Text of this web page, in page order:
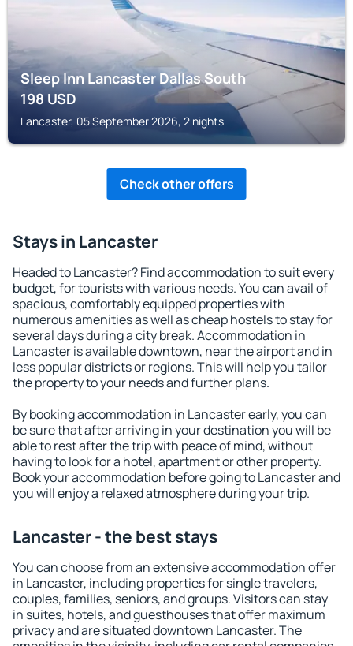
Sleep Inn Lancaster Dallas South
198USD
Lancaster, 05 September 2026, 2 nights
Check other offers
Stays in Lancaster
Headed to Lancaster? Find accommodation to suit every
budget, for tourists with various needs. You can avail of
spacious, comfortably equipped properties with
numerous amenities as well as cheap hostels to stay for
several days during a city break. Accommodation in
Lancaster is available downtown, near the airport and in
less popular districts or regions. This will help you tailor
the property to your needs and further plans.
By booking accommodation in Lancaster early, you can
be sure that after arriving in your destination you will be
able to rest after the trip with peace of mind, without
having to look for a hotel, apartment or other property.
Book your accommodation before going to Lancaster and
you will enjoy a relaxed atmosphere during your trip.
Lancaster - the best stays
You can choose from an extensive accommodation offer
in Lancaster, including properties for single travelers,
couples, families, seniors, and groups. Visitors can stay
in suites, hotels, and guesthouses that offer maximum
privacy and are situated downtown Lancaster. The